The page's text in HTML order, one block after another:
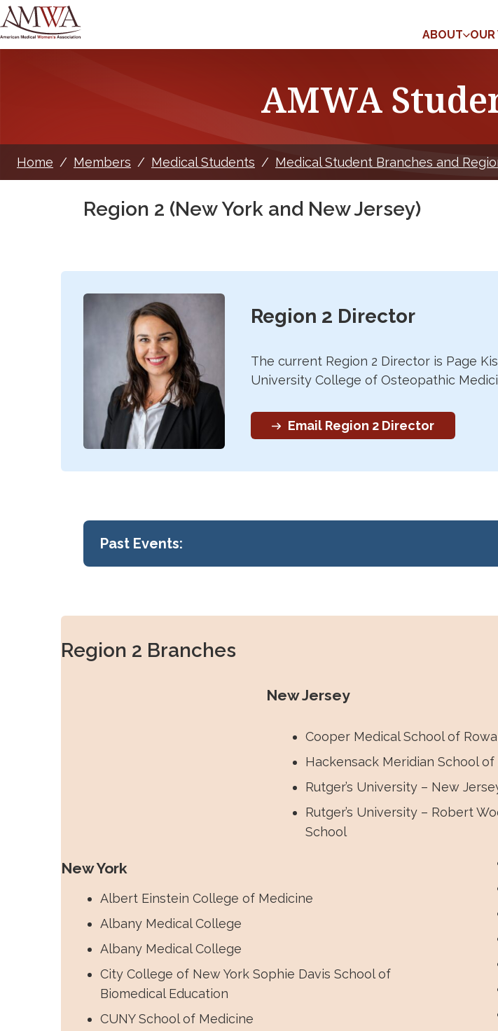
ABOUT
AMWA
Home / Members / Medical Students / Medical Student Branches and
Region 2 (New York and New Jersey)
Region 2 Director
The current Region 2 Director is Page
University College of Osteopathic
Email Region 2 Director
Past Events:
The 2025 Region 2 Conference was heldSaturday, April 5th, 2025
Premed-Med Mixer and Q&A event.
Region 2 Branches
New Jersey
Cooper Medical School of
Hackensack Meridian School
Rutger’s University – New
Rutger’s University – Robert
School
New York
Albert Einstein College of Medicine
Albany Medical College
Albany Medical College
City College of New York Sophie Davis School of
Biomedical Education
CUNY School of Medicine